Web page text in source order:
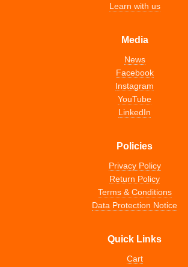
Learn with us
Media
News
Facebook
Instagram
YouTube
LinkedIn
Policies
Privacy Policy
Return Policy
Terms & Conditions
Data Protection Notice
Quick Links
Cart